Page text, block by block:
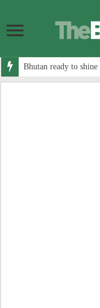
Bhutan ready to